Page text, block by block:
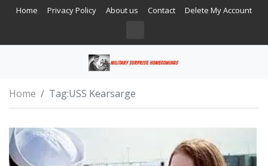
Home Privacy Policy About us Contact Delete My Account
Home Tag:USS Kearsarge